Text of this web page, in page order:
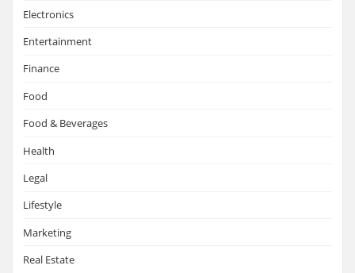
Electronics
Entertainment
Finance
Food
Food & Beverages
Health
Legal
Lifestyle
Marketing
Real Estate